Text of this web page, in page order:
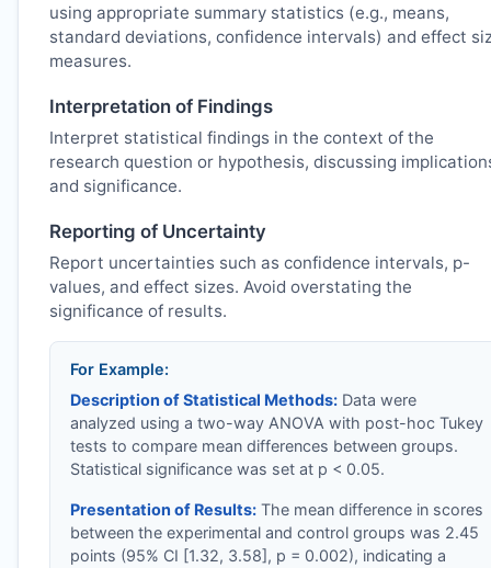
using appropriate summary statistics (e.g., means,
standard deviations, confidence intervals) and effect
measures.
Interpretation of Findings
Interpret statistical findings in the context of the
research question or hypothesis, discussing
and significance.
Reporting of Uncertainty
Report uncertainties such as confidence intervals, p-
values, and effect sizes. Avoid overstating the
significance of results.
For Example:
Description of Statistical Methods:Data were
analyzed using a two-way ANOVA with post-hoc Tukey
tests to compare mean differences between groups.
Statistical significance was set at p < 0.05.
Presentation of Results:The mean difference in scores
between the experimental and control groups was 2.45
points (95% CI [1.32, 3.58], p = 0.002), indicating a